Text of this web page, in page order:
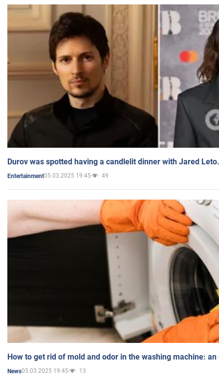
Durov was spotted having a candlelit dinner with Jared
Entertainment05.03.2025 19:45 49
How to get rid of mold and odor in the washing machine:
News05.03.2025 19:45 13